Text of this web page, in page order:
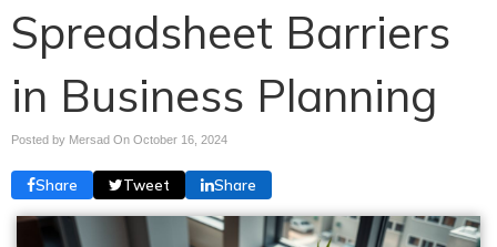
Spreadsheet Barriers
in Business Planning
Posted by Mersad On October 16, 2024
Share Tweet Share